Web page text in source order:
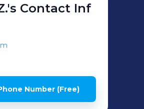
's Contact Inf
Number (Free)